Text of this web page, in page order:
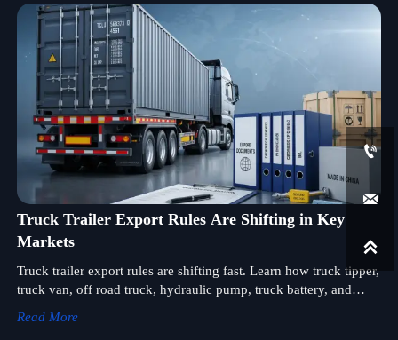
Truck Trailer Export Rules Are Shifting in Key
Markets
Truck trailer export rules are shifting fast. Learn how truck tipper,
truck van, off road truck, hydraulic pump, truck battery, and
protect margins.
Read More


